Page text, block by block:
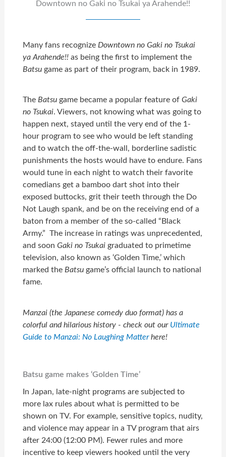
Downtown no Gaki no Tsukai ya Arahende!!
Many fans recognize Downtown no Gaki no Tsukai
ya Arahende!! as being the first to implement the
Batsu game as part of their program, back in 1989.
TheBatsu game became a popular feature ofGaki
no Tsukai. Viewers, not knowing what was going to
happen next, stayed until the very end of the 1-
hour program to see who would be left standing
and to watch the off-the-wall, borderline sadistic
punishments the hosts would have to endure. Fans
would tune in each night to watch their favorite
comedians get a bamboo dart shot into their
exposed buttocks, grit their teeth through the Do
Not Laugh spank, and be on the receiving end of a
baton from a member of the so-called “Black
Army.” The increase in ratings was unprecedented,
and soonGaki no Tsukai graduated to primetime
television, also known as ‘Golden Time,’ which
marked theBatsu game’s official launch to national
fame.
Manzai (the Japanese comedy duo format) has a
colorful and hilarious history - check out our Ultimate
Guide to Manzai: No Laughing Matterhere!
Batsu game makes ‘Golden Time’
In Japan, late-night programs are subjected to
more lax rules about what is permitted to be
shown on TV. For example, sensitive topics, nudity,
and violence may appear in a TV program that airs
after 24:00 (12:00 PM). Fewer rules and more
incentive to keep viewers hooked until the very